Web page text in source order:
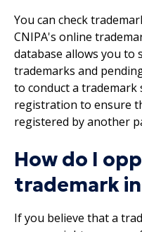
You can check
CNIPA's online
database allows you to
trademarks and
to conduct a
registration to ensure
registered by another
How do I
trademark in
If you believe that a